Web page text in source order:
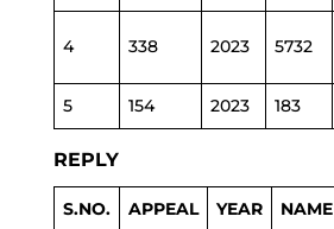
4 338 2023 5732
5 154 2023 183
REPLY
S.NO. APPEAL YEAR NAME